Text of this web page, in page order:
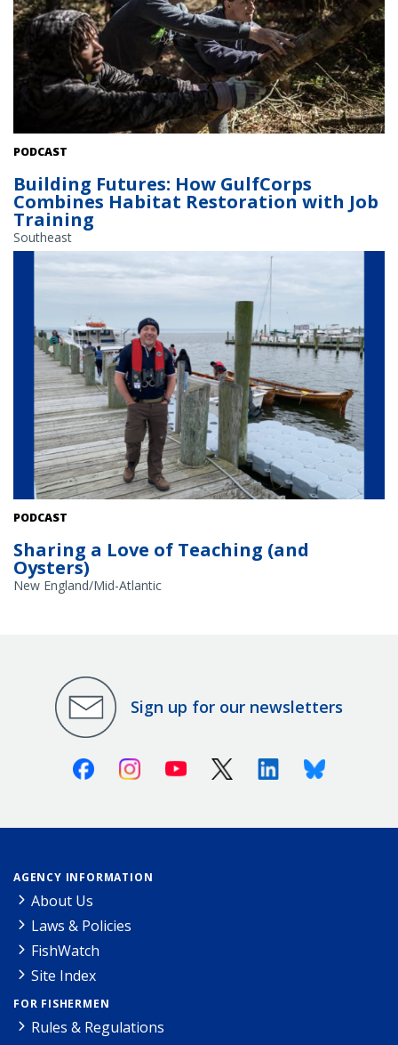
GulfCorps crews clear vegetation to restore habitat in Florida.
PODCAST
Building Futures: How GulfCorps
Combines Habitat Restoration with Job
Training
Southeast
Teacher at Sea Roy Arezzo on a dock for a rowing race. Courtesy:
PODCAST
Sharing a Love of Teaching (and
Oysters)
New England/Mid-Atlantic
Sign up for our newsletters
FacebookInstagramYoutube X (Twitter)LinkedinBluesky
AGENCY INFORMATION
About Us
Laws & Policies
FishWatch
Site Index
FOR FISHERMEN
Rules & Regulations